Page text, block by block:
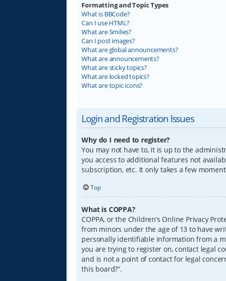
Formatting and Topic Types
What is BBCode?
Can I use HTML?
What are Smilies?
Can I post images?
What are global announcements?
What are announcements?
What are sticky topics?
What are locked topics?
What are topic icons?
Login and Registration Issues
Why do I need to register?
You may not have to, it is up to the
you access to additional features not
subscription, etc. It only takes a few
Top
What is COPPA?
COPPA, or the Children’s Online Privacy
from minors under the age of 13 to have
personally identifiable information from a
you are trying to register on, contact legal
and is not a point of contact for legal
this board?”.